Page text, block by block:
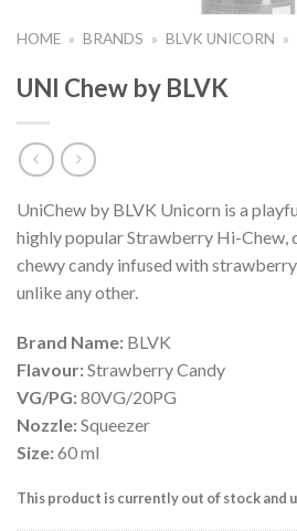
HOME » BRANDS » BLVK UNICORN »
UNI Chew by BLVK
UniChew by BLVK Unicorn is a
highly popular Strawberry Hi-Chew,
chewy candy infused with
unlike any other.
Brand Name: BLVK
Flavour:Strawberry Candy
VG/PG:80VG/20PG
Nozzle:Squeezer
Size:60 ml
This product is currently out of stock and